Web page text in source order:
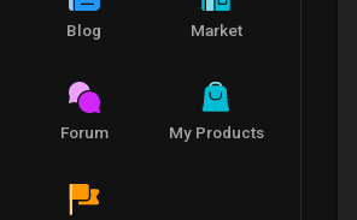
Blog Market
Forum My Products